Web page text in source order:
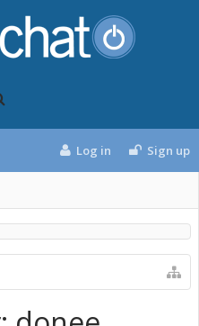
Log in Sign up